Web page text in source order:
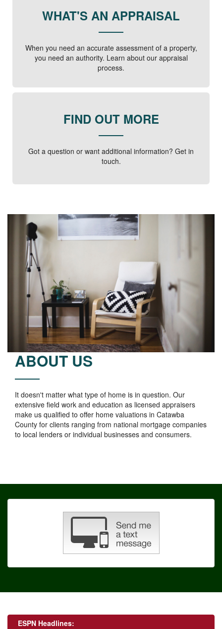
WHAT'S AN APPRAISAL
When you need an accurate assessment of a property,
you need an authority. Learn about our appraisal
process.
FIND OUT MORE
Got a question or want additional information? Get in
touch.
ABOUT US
It doesn't matter what type of home is in question. Our
extensive field work and education as licensed appraisers
make us qualified to offer home valuations in Catawba
County for clients ranging from national mortgage companies
to local lenders or individual businesses and consumers.
ESPN Headlines: